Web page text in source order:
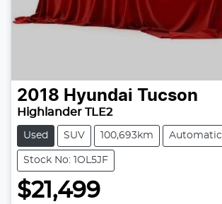
2018 Hyundai Tucson
Highlander TLE2
Used SUV 100,693km Automatic
Stock No: 1OL5JF
$21,499